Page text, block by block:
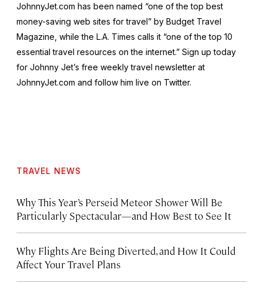
JohnnyJet.com has been named “one of the top best
money-saving web sites for travel” by Budget Travel
Magazine, while the L.A. Times calls it “one of the top 10
essential travel resources on the internet.” Sign up today
for Johnny Jet’s free weekly travel newsletter at
JohnnyJet.com and follow him live on Twitter.
TRAVEL NEWS
Why This Year’s Perseid Meteor Shower Will Be
Particularly Spectacular—and How Best to See It
Why Flights Are Being Diverted, and How It Could
Affect Your Travel Plans